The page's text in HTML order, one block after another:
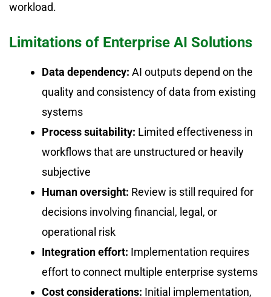
workload.
Limitations of Enterprise AI Solutions
Data dependency: AI outputs depend on the
quality and consistency of data from existing
systems
Process suitability: Limited effectiveness in
workflows that are unstructured or heavily
subjective
Human oversight: Review is still required for
decisions involving financial, legal, or
operational risk
Integration effort: Implementation requires
effort to connect multiple enterprise systems
Cost considerations: Initial implementation,